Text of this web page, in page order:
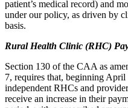
patient’s medical record) and
under our policy, as driven by
basis.
Rural Health Clinic (RHC)
Section 130 of the CAA as
7, requires that, beginning
independent RHCs and
receive an increase in their